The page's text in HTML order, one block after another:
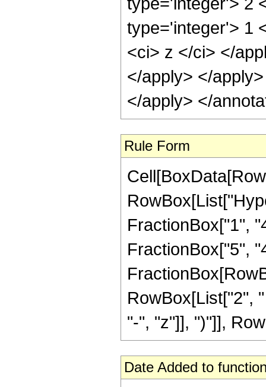
type='integer'> 1
<ci> z </ci> </
</apply> </
</apply> </
Rule Form
FractionBox["1",
FractionBox["5",
RowBox[List["2",
"-", "z"]], ")"]],
Date Added to